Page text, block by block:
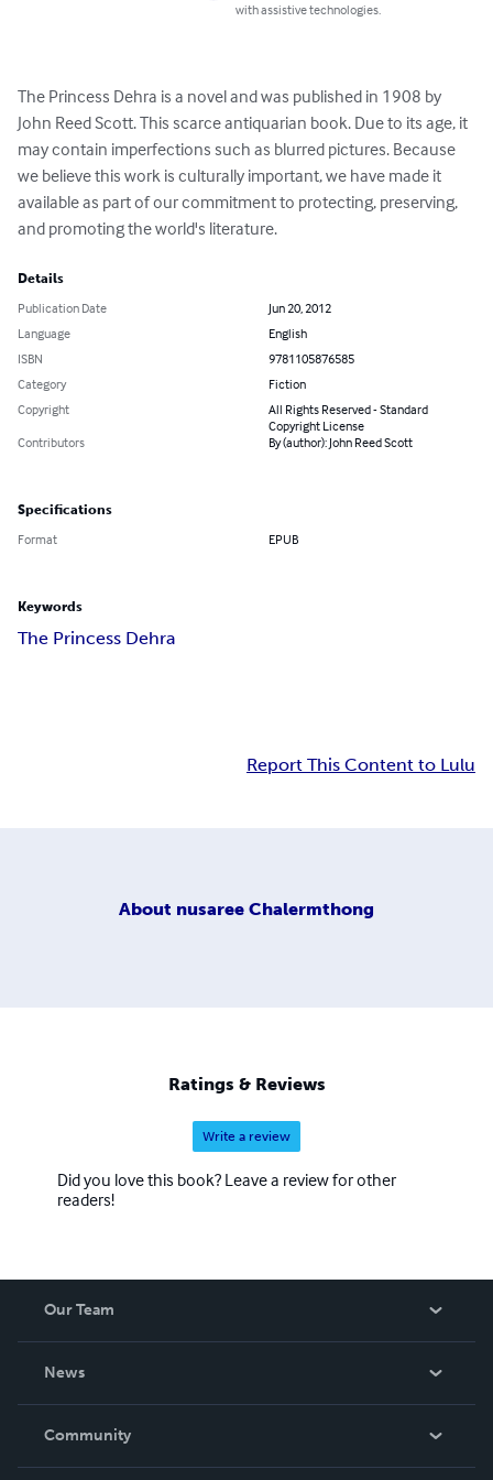
with assistive technologies.
The Princess Dehra is a novel and was published in 1908 by
John Reed Scott. This scarce antiquarian book. Due to its age, it
may contain imperfections such as blurred pictures. Because
we believe this work is culturally important, we have made it
available as part of our commitment to protecting, preserving,
and promoting the world's literature.
Details
Publication Date
Jun 20, 2012
Language
English
ISBN
9781105876585
Category
Fiction
Copyright
All Rights Reserved - Standard
Copyright License
Contributors
By (author): John Reed Scott
Specifications
Format EPUB
Keywords
The Princess Dehra
Report This Content to Lulu
About nusaree Chalermthong
Ratings & Reviews
Write a review
Did you love this book? Leave a review for other
readers!
Our Team
News
In The News
Community